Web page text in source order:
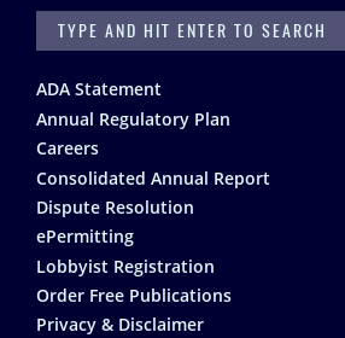
SEARCH
Footer
ADA Statement
Annual Regulatory Plan
Careers
Consolidated Annual Report
Dispute Resolution
ePermitting
Lobbyist Registration
Order Free Publications
Privacy & Disclaimer